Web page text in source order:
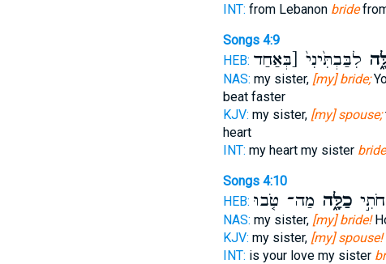
INT: from Lebanon bride
Songs 4:9
HEB: לִבַּבְתִּ֙ינִי֙ [בְּאַחַד
NAS: my sister, [my] bride;
beat faster
KJV: my sister, [my] spouse;
heart
INT: my heart my sister bride
Songs 4:10
HEB:
כַלָּ֑ה מַה־ טֹּ֤בוּ
NAS: my sister, [my] bride!
KJV: my sister, [my] spouse!
INT: is your love my sister